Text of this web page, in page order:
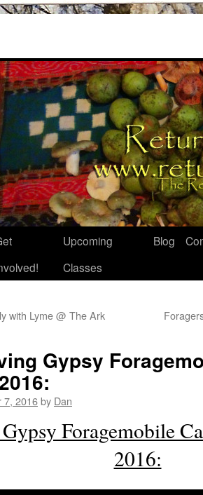
Upcoming
Classes
Blog
with Lyme @ The Ark
Gypsy
7, 2016by Dan
Foragemobile
2016: